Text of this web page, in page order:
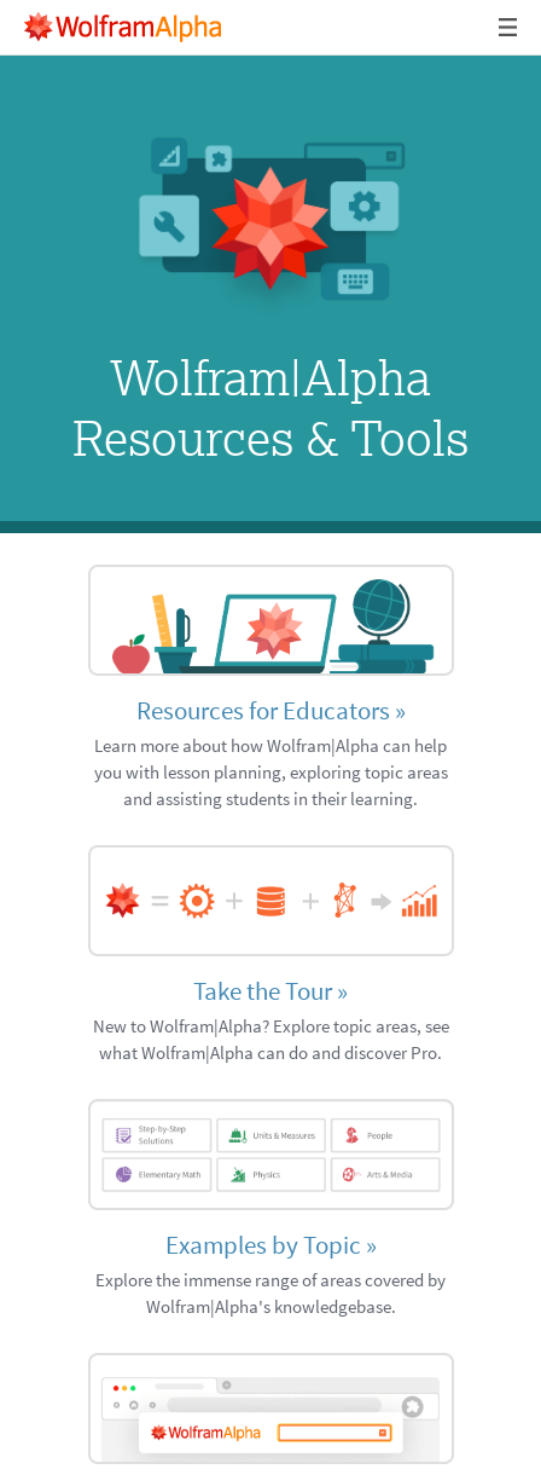
Wolfram|Alpha
Resources & Tools
Resources for Educators »
Learn more about how Wolfram|Alpha can help
you with lesson planning, exploring topic areas
and assisting students in their learning.
Take the Tour»
New to Wolfram|Alpha? Explore topic areas, see
what Wolfram|Alpha can do and discover Pro.
Examples by Topic »
Explore the immense range of areas covered by
Wolfram|Alpha's knowledgebase.